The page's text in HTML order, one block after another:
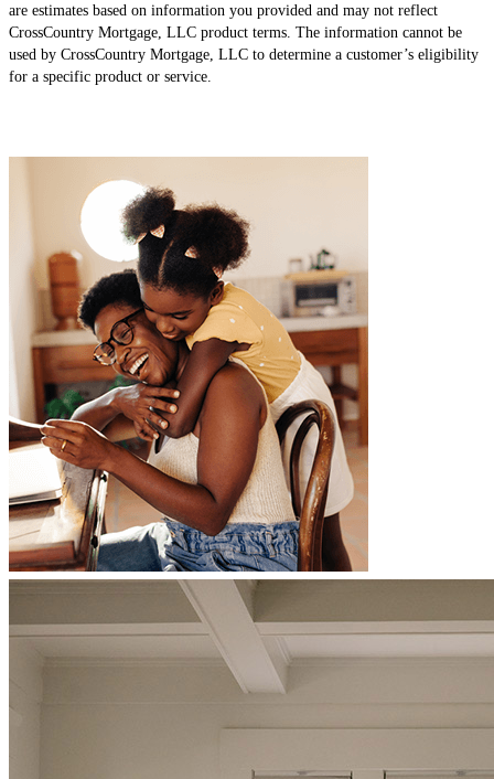
are estimates based on information you provided and may not reflect
CrossCountry Mortgage, LLC product terms. The information cannot be
used by CrossCountry Mortgage, LLC to determine a customer’s eligibility
for a specific product or service.